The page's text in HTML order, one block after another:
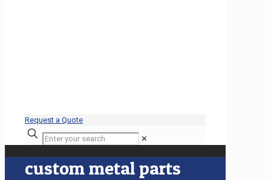
Request a Quote
✕
custom metal parts